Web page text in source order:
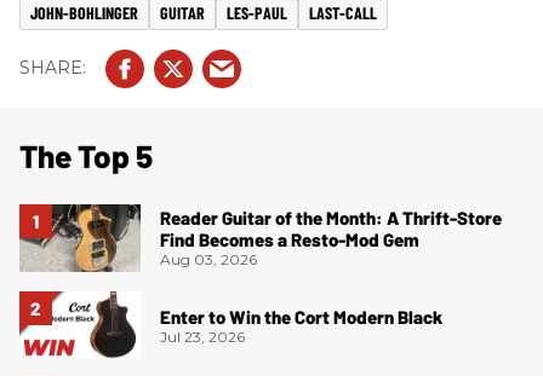
JOHN-BOHLINGER GUITAR LES-PAUL LAST-CALL
The Top 5
Reader Guitar of the Month: A Thrift-Store
Find Becomes a Resto-Mod Gem
Aug 03, 2026
Enter to Win the Cort Modern Black
Jul 23, 2026